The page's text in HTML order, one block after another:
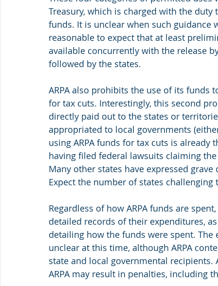
Treasury, which is charged with the
funds. It is unclear when such
reasonable to expect that at least
available concurrently with the release
followed by the states.
ARPA also prohibits the use of its
for tax cuts. Interestingly, this second
directly paid out to the states or
appropriated to local governments
using ARPA funds for tax cuts is
having filed federal lawsuits claiming
Many other states have expressed
Expect the number of states
Regardless of how ARPA funds are
detailed records of their expenditures,
detailing how the funds were spent.
unclear at this time, although ARPA
state and local governmental
ARPA may result in penalties, including